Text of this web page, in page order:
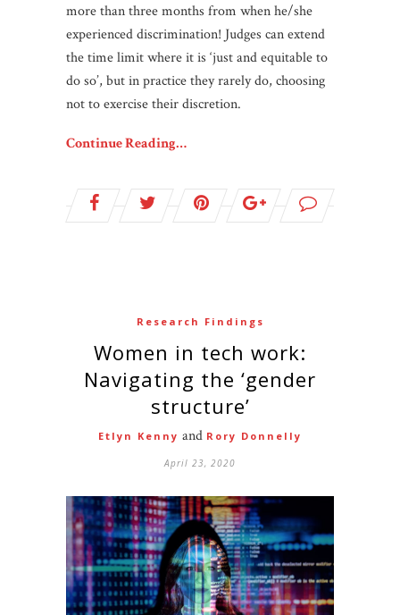
more than three months from when he/she
experienced discrimination! Judges can extend
the time limit where it is ‘just and equitable to
do so’, but in practice they rarely do, choosing
not to exercise their discretion.
Continue Reading…
Research Findings
Women in tech work:
Navigating the ‘gender
structure’
Etlyn Kenny and Rory Donnelly
April 23, 2020